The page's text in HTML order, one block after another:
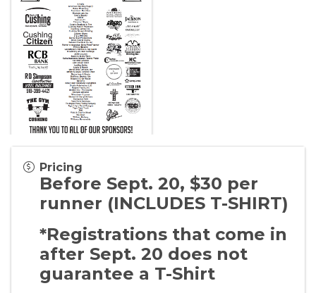
Pricing
Before Sept. 20, $30 per
runner (INCLUDES T-SHIRT)
*Registrations that come in
after Sept. 20 does not
guarantee a T-Shirt